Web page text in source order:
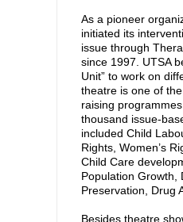
As a pioneer
initiated its
issue through
since 1997. UTSA
Unit” to work on
theatre is one of
raising
thousand issue-
included Child
Rights, Women’s
Child Care
Population Growth,
Preservation, Drug
Besides theatre